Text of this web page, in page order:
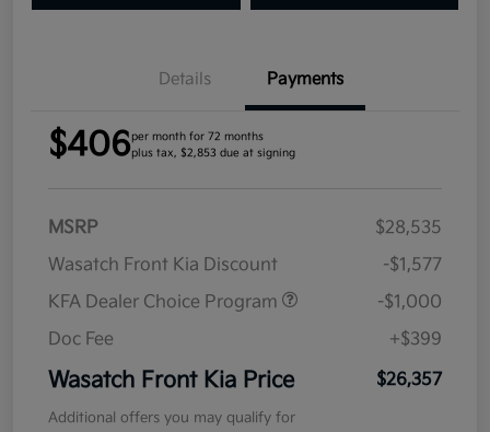
Details Payments
$406per month for 72 months
plus tax, $2,853 due at signing
MSRP
$28,535
Wasatch Front Kia Discount
-$1,577
KFA Dealer Choice Program
-$1,000
Doc Fee
+$399
Wasatch Front Kia Price $26,357
Additional offers you may qualify for